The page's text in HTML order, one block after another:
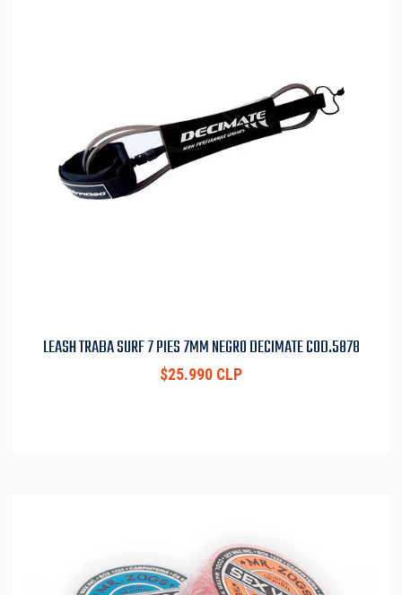
LEASH TRABA SURF 7 PIES 7MM NEGRO DECIMATE COD.5878
$25.990 CLP